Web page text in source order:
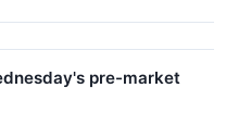
pre-market